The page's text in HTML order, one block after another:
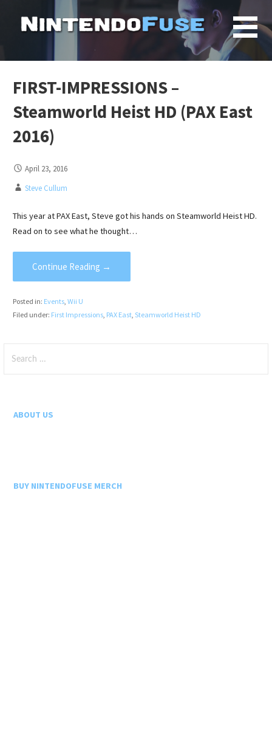
FIRST-IMPRESSIONS –
Steamworld Heist HD (PAX East
2016)
April 23, 2016
Steve Cullum
This year at PAX East, Steve got his hands on Steamworld Heist HD.
Read on to see what he thought…
Continue Reading →
Posted in: Events, Wii U
Filed under: First Impressions, PAX East, Steamworld Heist HD
for:
ABOUT US
BUY NINTENDOFUSE MERCH